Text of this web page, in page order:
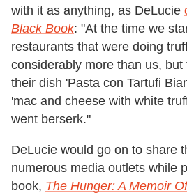
with it as anything, as DeLucie
Black Book: "At the time we
restaurants that were doing
considerably more than us, but
their dish 'Pasta con Tartufi
'mac and cheese with white
went berserk."
DeLucie would go on to share
numerous media outlets while
book, The Hunger: A Memoir